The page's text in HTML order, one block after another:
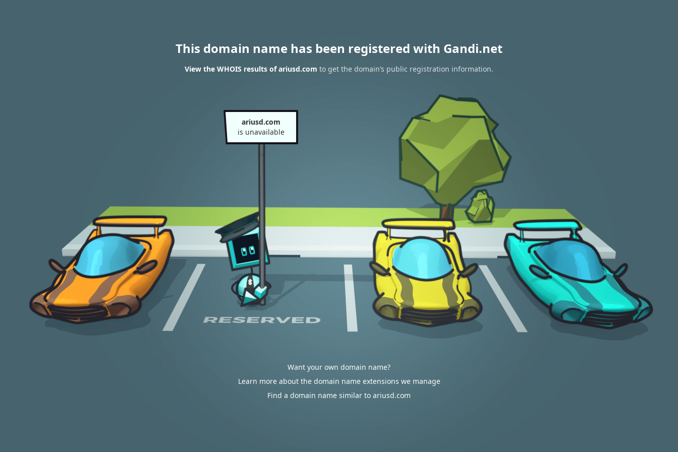
This domain name has been registered with Gandi.net
View the WHOIS results of ariusd.com to get the domain’s public registration information.
ariusd.com
is unavailable
Want your own domain name?
Learn more about the domain name extensions we manage
Find a domain name similar to ariusd.com